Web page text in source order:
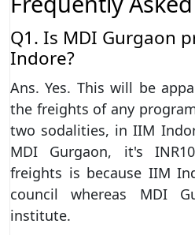
Q1. Is MDI Gurgaon
Indore?
Ans. Yes. This will be
the freights of any
two sodalities, in IIM
MDI Gurgaon, it's
freights is because IIM
council whereas MDI
institute.